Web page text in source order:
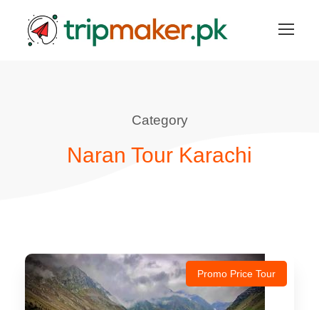
Category
Naran Tour Karachi
Promo Price Tour